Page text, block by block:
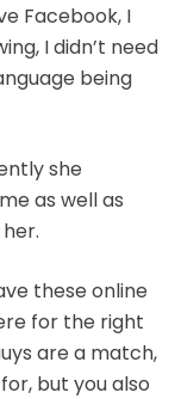
Facebook, I
I didn’t need
being
she
as well as
these online
for the right
are a match,
but you also